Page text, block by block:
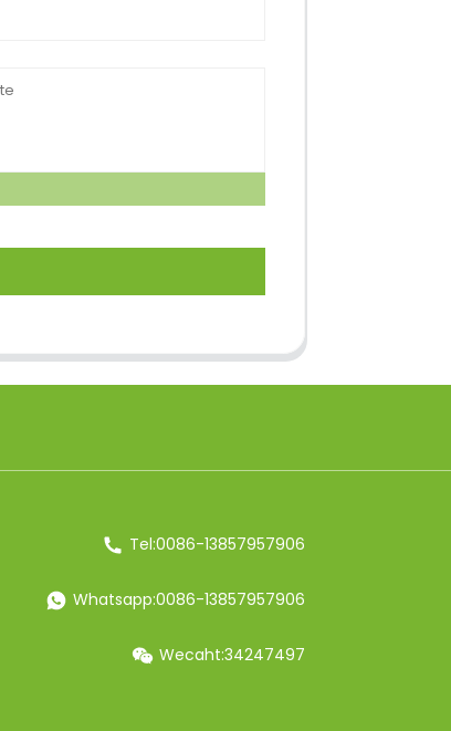
Tel:0086-13857957906
Whatsapp:0086-13857957906
Wecaht:34247497